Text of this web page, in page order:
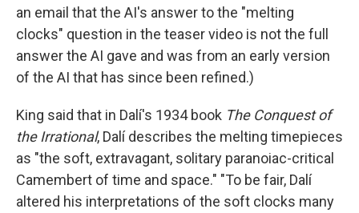
an email that the AI's answer to the "melting
clocks" question in the teaser video is not the full
answer the AI gave and was from an early version
of the AI that has since been refined.)
King said that in Dalí's 1934 book The Conquest of
the Irrational, Dalí describes the melting timepieces
as "the soft, extravagant, solitary paranoiac-critical
Camembert of time and space." "To be fair, Dalí
altered his interpretations of the soft clocks many